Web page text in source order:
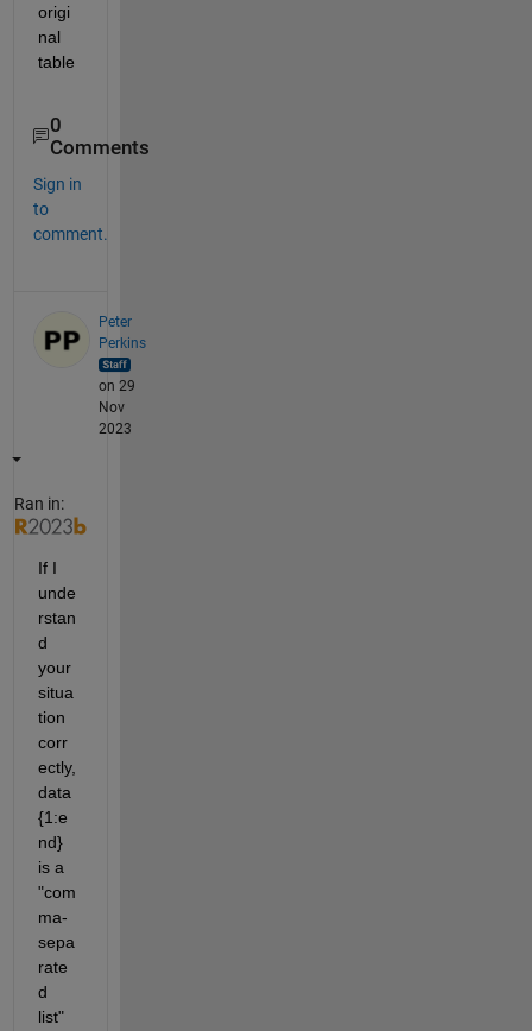
origi
nal
table
0
Comments
Sign in
to
comment.
Peter
Perkins
on 29
Nov
2023
Ran in:
If I
unde
rstan
d
your
situa
tion
corr
ectly,
data
{1:e
nd}
is a
"com
ma-
sepa
rate
d
list"